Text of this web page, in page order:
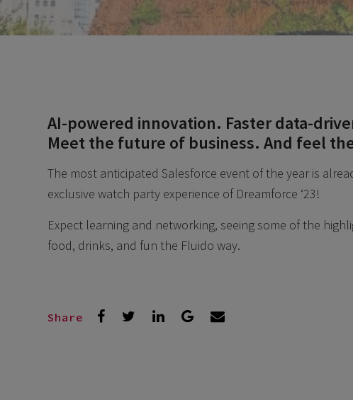
AI-powered innovation. Faster data-
Meet the future of business. And feel
The most anticipated Salesforce event of the year is
exclusive watch party experience of Dreamforce ‘23!
Expect learning and networking, seeing some of the
food, drinks, and fun the Fluido way.
Share